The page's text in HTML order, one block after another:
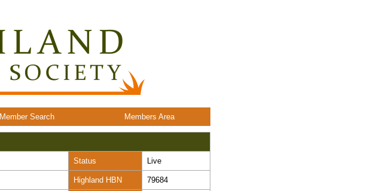
Member Search Members Area
Status Live
Highland HBN 79684